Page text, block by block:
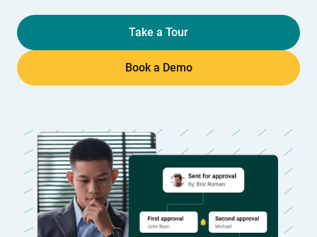
Take a Tour
Book a Demo